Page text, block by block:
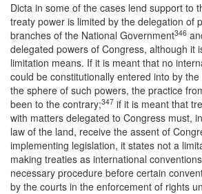
Dicta in some of the cases lend support to
treaty power is limited by the delegation of
branches of the National Government346
delegated powers of Congress, although it
limitation means. If it is meant that no
could be constitutionally entered into by
the sphere of such powers, the practice
been to the contrary;347 if it is meant that
with matters delegated to Congress must,
law of the land, receive the assent of
implementing legislation, it states not a
making treaties as international
necessary procedure before certain
by the courts in the enforcement of rights